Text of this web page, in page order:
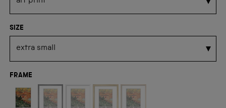
SIZE
FRAME